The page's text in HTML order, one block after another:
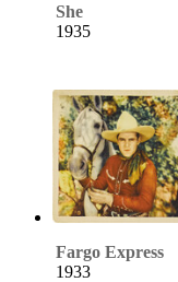
She
1935
Fargo Express
1933